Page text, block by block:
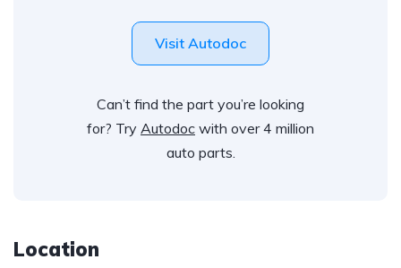
Visit Autodoc
Can’t find the part you’re looking
for? Try Autodoc with over 4 million
auto parts.
Location